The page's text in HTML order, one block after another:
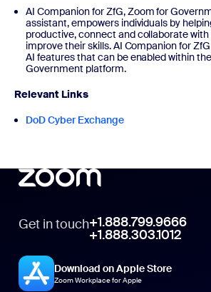
AI Companion for ZfG, Zoom for
assistant, empowers individuals by
productive, connect and collaborate
improve their skills. AI Companion for
AI features that can be enabled within
Government platform.
Relevant Links
DoD Cyber Exchange
Get in touch+1.888.799.9666
+1.888.303.1012
Download on Apple Store
Zoom Workplace for Apple